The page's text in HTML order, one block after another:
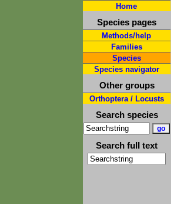
Home
Species pages
Methods/help
Families
Species
Species navigator
Other groups
Orthoptera / Locusts
Search species
Search full text